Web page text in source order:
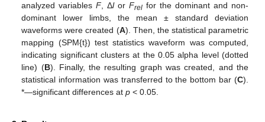
analyzed variablesF, ΔlorFrel for the dominant and non-
dominant lower limbs, the mean ± standard deviation
waveforms were created (A). Then, the statistical parametric
mapping (SPM{t}) test statistics waveform was computed,
indicating significant clusters at the 0.05 alpha level (dotted
line) (B). Finally, the resulting graph was created, and the
statistical information was transferred to the bottom bar (C).
*—significant differences atp < 0.05.